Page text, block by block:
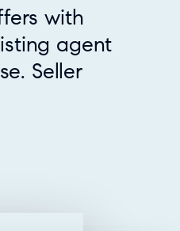
with
agent
Seller